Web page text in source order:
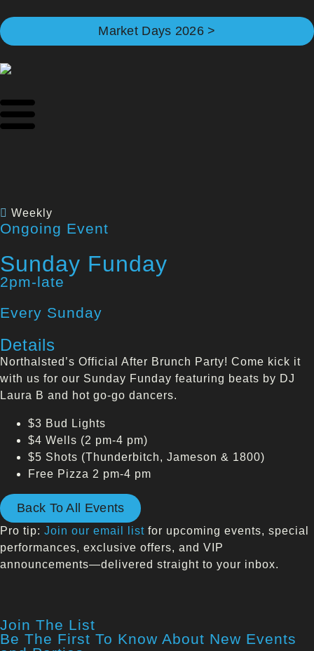
Market Days 2026 >
Weekly
Ongoing Event
Sunday Funday
2pm-late
Every Sunday
Details
Northalsted’s Official After Brunch Party! Come kick it
with us for our Sunday Funday featuring beats by DJ
Laura B and hot go-go dancers.
$3 Bud Lights
$4 Wells (2 pm-4 pm)
$5 Shots (Thunderbitch, Jameson & 1800)
Free Pizza 2 pm-4 pm
Back To All Events
Pro tip: Join our email list for upcoming events, special
performances, exclusive offers, and VIP
announcements—delivered straight to your inbox.
Join The List
Be The First To Know About New Events